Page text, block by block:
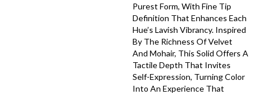
Purest Form, With Fine Tip
Definition That Enhances Each
Hue’s Lavish Vibrancy. Inspired
By The Richness Of Velvet
And Mohair, This Solid Offers A
Tactile Depth That Invites
Self-Expression, Turning Color
Into An Experience That